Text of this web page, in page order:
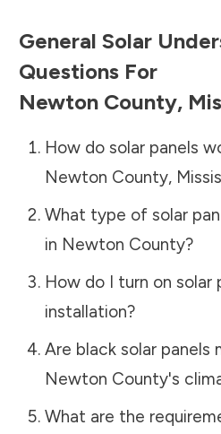
General Solar
Questions For
Newton County,
How do solar panels
Newton County,
What type of solar
in Newton County?
How do I turn on solar
installation?
Are black solar
Newton County's
What are the